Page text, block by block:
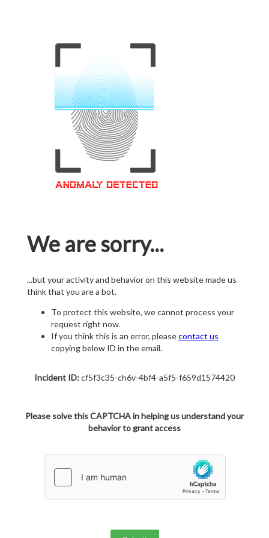
We are sorry...
...but your activity and behavior on this website made us
think that you are a bot.
To protect this website, we cannot process your
request right now.
If you think this is an error, pleasecontact us
copying below ID in the email.
Incident ID:cf5f3c35-ch6v-4bf4-a5f5-f659d1574420
Please solve this CAPTCHA in helping us understand your
behavior to grant access